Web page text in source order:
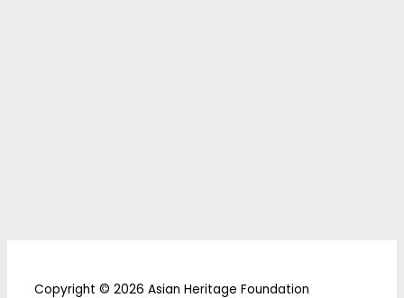
Copyright © 2026 Asian Heritage Foundation